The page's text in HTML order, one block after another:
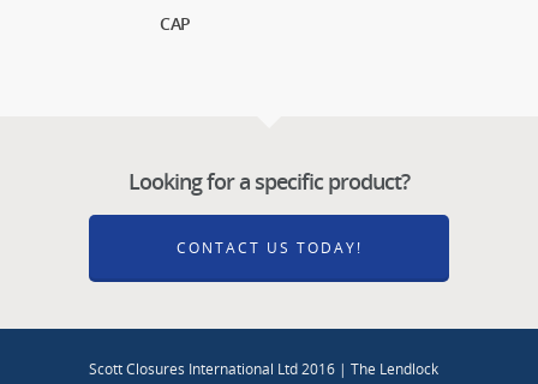
CAP
Looking for a specific product?
CONTACT US TODAY!
Scott Closures International Ltd 2016 | The Lendlock